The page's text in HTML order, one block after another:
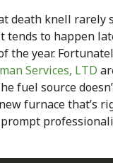
death knell rarely
tends to happen
the year.
Services, LTD
fuel source
furnace that’s